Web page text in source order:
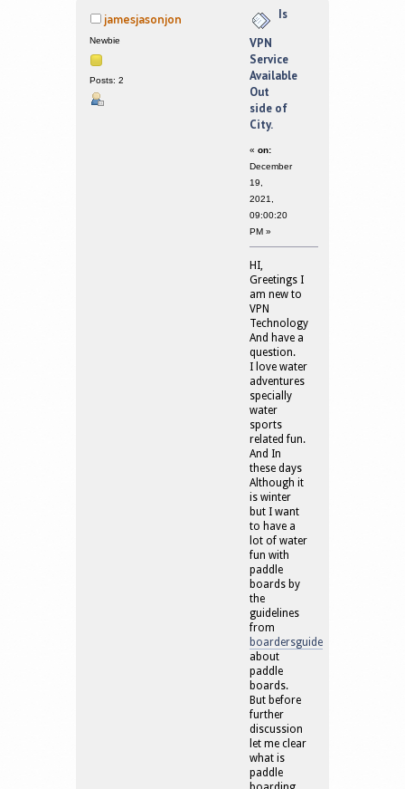
IS VPN SERVICE AVAILABLE OUT SIDE
OF CITY. (READ 291595 TIMES)
jamesjasonjon
Newbie
Posts: 2
Is
VPN
Service
Available
Out
side of
City.
« on:
December
19,
2021,
09:00:20
PM »
HI,
Greetings I
am new to
VPN
Technology
And have a
question.
I love water
adventures
specially
water
sports
related fun.
And In
these days
Although it
is winter
but I want
to have a
lot of water
fun with
paddle
boards by
the
guidelines
from
boardersguide
about
paddle
boards.
But before
further
discussion
let me clear
what is
paddle